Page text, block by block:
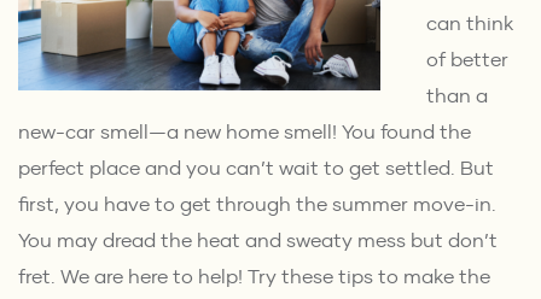
can think
of better
than a
new-car smell—a new home smell! You found the
perfect place and you can’t wait to get settled. But
first, you have to get through the summer move-in.
You may dread the heat and sweaty mess but don’t
fret. We are here to help! Try these tips to make the